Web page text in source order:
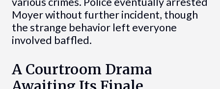
Moyer without further incident, though
the strange behavior left everyone
involved baffled.
A Courtroom Drama